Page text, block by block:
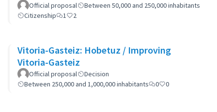
Official proposal
Between 50,000 and 250,000 inhabitants
Citizenship
1 2
Vitoria-Gasteiz: Hobetuz / Improving
Vitoria-Gasteiz
Official proposal
Decision
Between 250,000 and 1,000,000 inhabitants
0 0